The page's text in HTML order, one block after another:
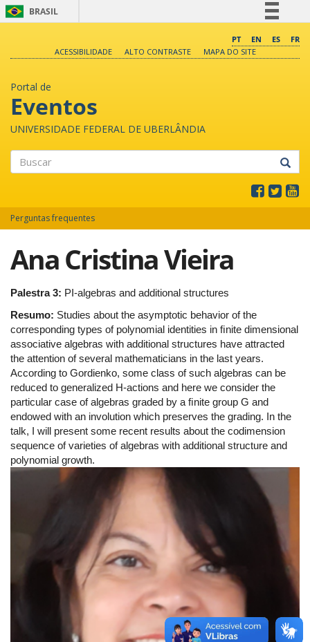
BRASIL
Comunica BR
PT EN ES
FR
ACESSIBILIDADE
ALTO CONTRASTE MAPA DO SITE
Portal de
Eventos
UNIVERSIDADE FEDERAL DE UBERLÂNDIA
Perguntas frequentes
Ana Cristina Vieira
Palestra 3: PI-algebras and additional structures
Resumo: Studies about the asymptotic behavior of the
corresponding types of polynomial identities in ﬁnite dimensional
associative algebras with additional structures have attracted
the attention of several mathematicians in the last years.
According to Gordienko, some class of such algebras can be
reduced to generalized H-actions and here we consider the
particular case of algebras graded by a ﬁnite group G and
endowed with an involution which preserves the grading. In the
talk, I will present some recent results about the codimension
sequence of varieties of algebras with additional structure and
polynomial growth.